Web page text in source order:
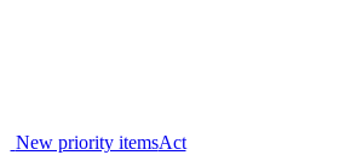
New priority itemsAct